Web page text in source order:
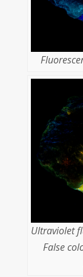
Ultraviolet
False